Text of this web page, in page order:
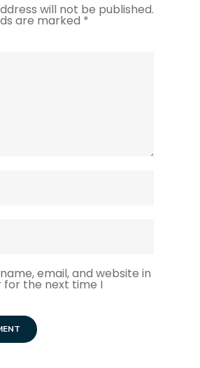
will not be published.
are marked *
email, and website in
for the next time I